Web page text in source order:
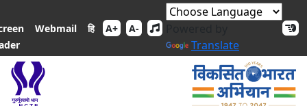
Webmail हि A+ A-
Translate